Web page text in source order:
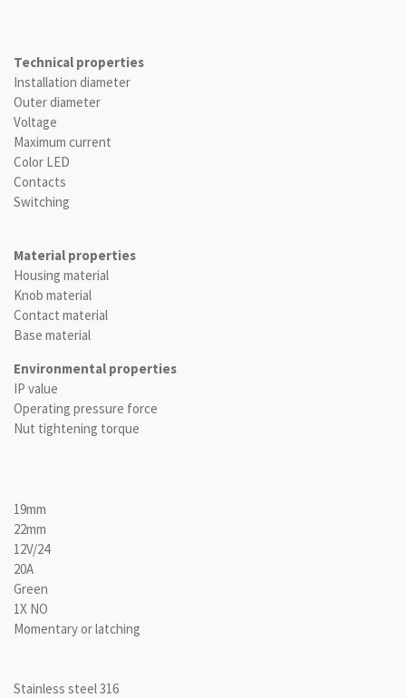
Technical properties
Installation diameter
Outer diameter
Voltage
Maximum current
Color LED
Contacts
Switching
Material properties
Housing material
Knob material
Contact material
Base material
Environmental properties
IP value
Operating pressure force
Nut tightening torque
19mm
22mm
12V/24
20A
Green
1X NO
Momentary or latching
Stainless steel 316